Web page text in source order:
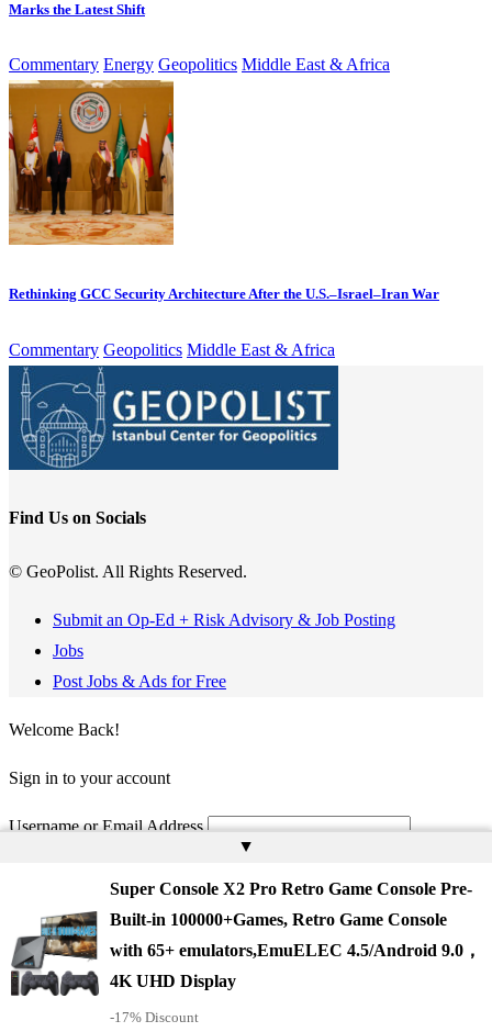
Marks the Latest Shift
Commentary Energy Geopolitics Middle East & Africa
Rethinking GCC Security Architecture After the U.S.–Israel–Iran War
Commentary Geopolitics Middle East & Africa
Find Us on Socials
© GeoPolist. All Rights Reserved.
Submit an Op-Ed + Risk Advisory & Job Posting
Jobs
Post Jobs & Ads for Free
▲
Super Console X2 Pro Retro Game Console Pre-
Built-in 100000+Games, Retro Game Console
with 65+ emulators,EmuELEC 4.5/Android 9.0，
4K UHD Display
-17% Discount
Welcome Back!
Sign in to your account
Username or Email Address
Remember Me
Lost your password?